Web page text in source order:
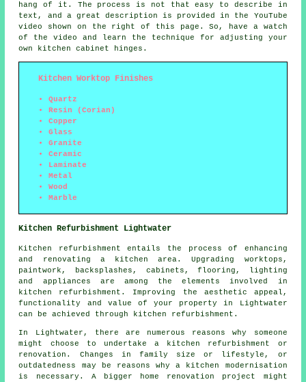
hang of it. The process is not that easy to describe in
text, and a great description is provided in the YouTube
video shown on the right of this page. So, have a watch
of the video and learn the technique for adjusting your
own kitchen cabinet hinges.
Kitchen Worktop Finishes
Quartz
Resin (Corian)
Copper
Glass
Granite
Ceramic
Laminate
Metal
Wood
Marble
Kitchen Refurbishment Lightwater
Kitchen refurbishment entails the process of enhancing
and renovating a kitchen area. Upgrading worktops,
paintwork, backsplashes, cabinets, flooring, lighting
and appliances are among the elements involved in
kitchen refurbishment. Improving the aesthetic appeal,
functionality and value of your property in Lightwater
can be achieved through kitchen refurbishment.
In Lightwater, there are numerous reasons why someone
might choose to undertake a kitchen refurbishment or
renovation. Changes in family size or lifestyle, or
outdatedness may be reasons why a kitchen modernisation
is necessary. A bigger home renovation project might